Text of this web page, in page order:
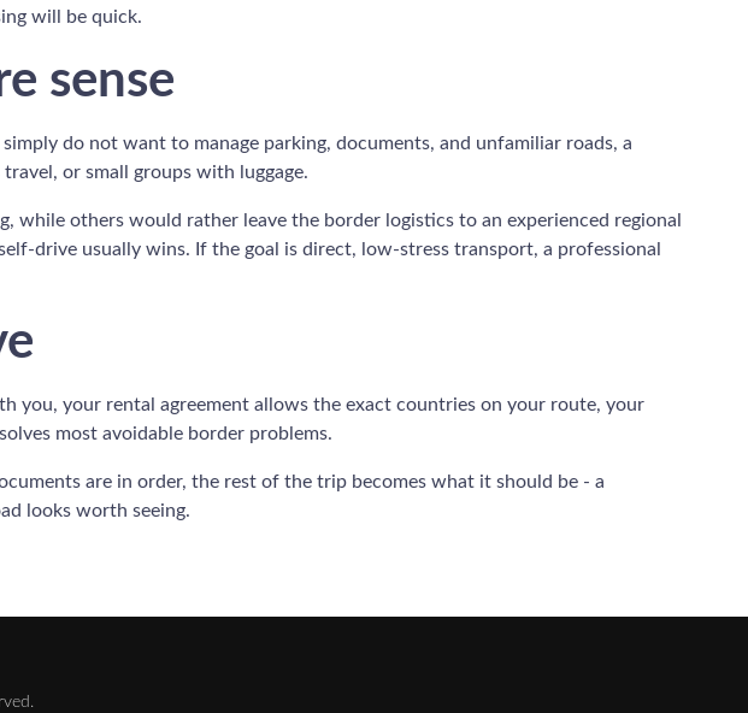
will be quick.
sense
do not want to manage parking, documents, and unfamiliar roads, a
or small groups with luggage.
others would rather leave the border logistics to an experienced regional
drive usually wins. If the goal is direct, low-stress transport, a professional
you, your rental agreement allows the exact countries on your route, your
most avoidable border problems.
are in order, the rest of the trip becomes what it should be - a
looks worth seeing.